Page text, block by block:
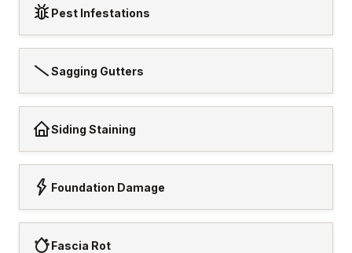
Pest Infestations
Sagging Gutters
Siding Staining
Foundation Damage
Fascia Rot